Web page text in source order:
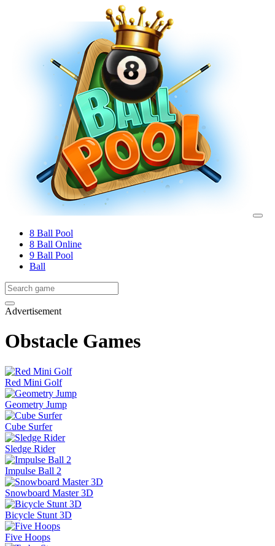
8 Ball Pool
8 Ball Online
9 Ball Pool
Ball
Advertisement
Obstacle Games
Red Mini Golf
Geometry Jump
Cube Surfer
Sledge Rider
Impulse Ball 2
Snowboard Master 3D
Bicycle Stunt 3D
Five Hoops